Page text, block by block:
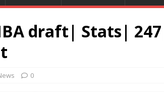
draft| Stats|
0